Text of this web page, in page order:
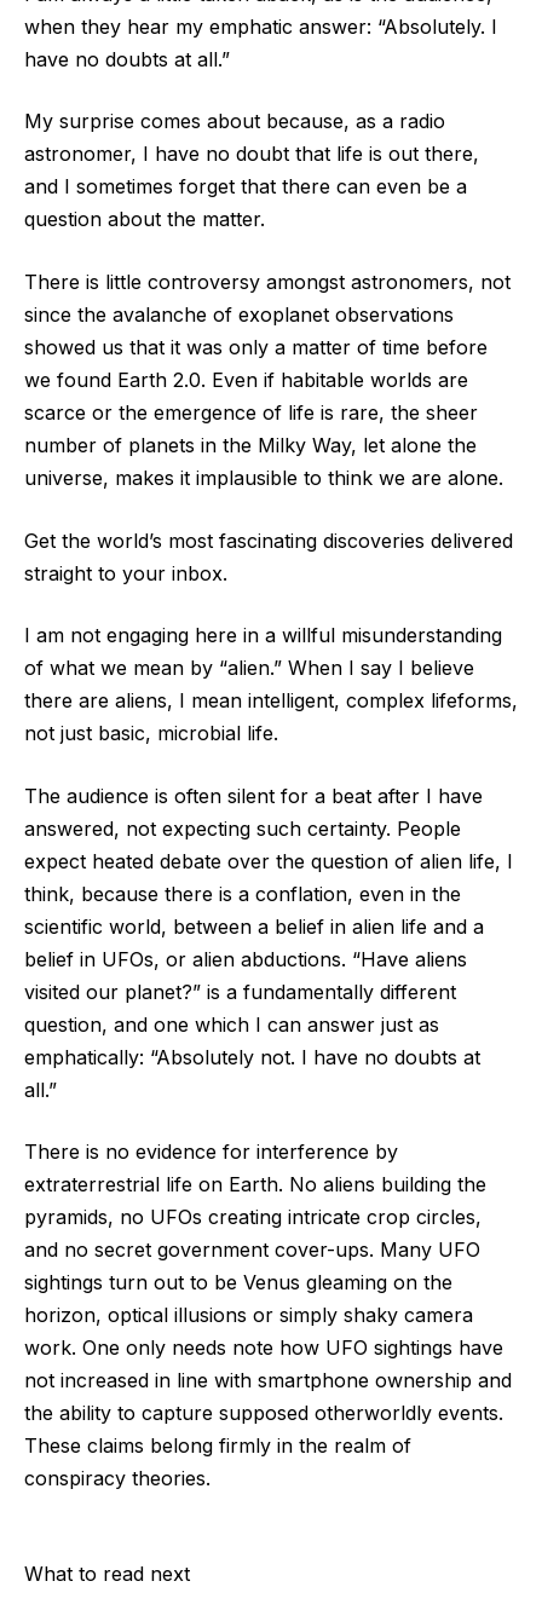
when they hear my emphatic answer: “Absolutely. I
have no doubts at all.”
My surprise comes about because, as a radio
astronomer, I have no doubt that life is out there,
and I sometimes forget that there can even be a
question about the matter.
There is little controversy amongst astronomers, not
since the avalanche of exoplanet observations
showed us that it was only a matter of time before
we found Earth 2.0. Even if habitable worlds are
scarce or the emergence of life is rare, the sheer
number of planets in the Milky Way, let alone the
universe, makes it implausible to think we are alone.
Get the world’s most fascinating discoveries delivered
straight to your inbox.
I am not engaging here in a willful misunderstanding
of what we mean by “alien.” When I say I believe
there are aliens, I mean intelligent, complex lifeforms,
not just basic, microbial life.
The audience is often silent for a beat after I have
answered, not expecting such certainty. People
expect heated debate over the question of alien life, I
think, because there is a conflation, even in the
scientific world, between a belief in alien life and a
belief in UFOs, or alien abductions. “Have aliens
visited our planet?” is a fundamentally different
question, and one which I can answer just as
emphatically: “Absolutely not. I have no doubts at
all.”
There is no evidence for interference by
extraterrestrial life on Earth. No aliens building the
pyramids, no UFOs creating intricate crop circles,
and no secret government cover-ups. Many UFO
sightings turn out to be Venus gleaming on the
horizon, optical illusions or simply shaky camera
work. One only needs note how UFO sightings have
not increased in line with smartphone ownership and
the ability to capture supposed otherworldly events.
These claims belong firmly in the realm of
conspiracy theories.
What to read next